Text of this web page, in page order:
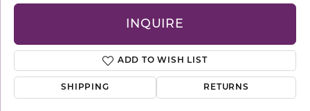
INQUIRE
ADD TO WISH LIST
SHIPPING RETURNS